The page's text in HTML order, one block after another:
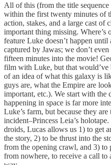
All of this (from the title
within the first twenty minutes of
action, stakes, and a large cast of
important thing missing. Where’s
feature Luke doesn’t happen until
captured by Jawas; we don’t
fifteen minutes into the movie!
film with Luke, but that would’ve
of an idea of what this galaxy is
guys are, what the Empire are
important, etc.). We start with the
happening in space is far more
Luke’s farm, but because they
incident–Princess Leia’s
droids, Lucas allows us 1) to get
the story, 2) to be thrust into the
from the opening crawl, and 3)
from nowhere, to receive a call to